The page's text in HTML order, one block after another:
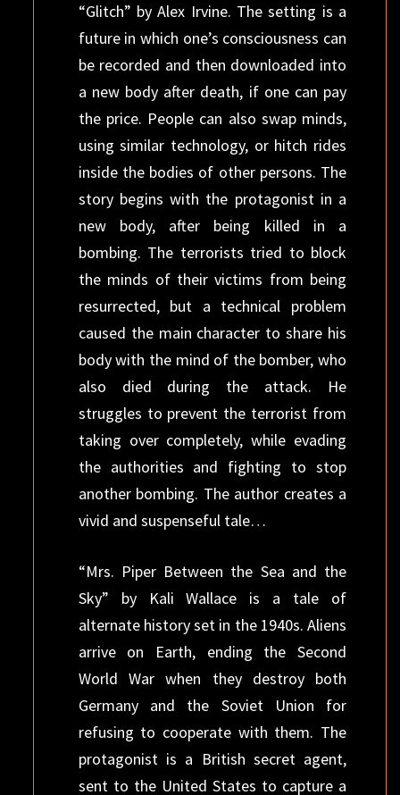
“Glitch” by Alex Irvine. The setting is a
future in which one’s consciousness can
be recorded and then downloaded into
a new body after death, if one can pay
the price. People can also swap minds,
using similar technology, or hitch rides
inside the bodies of other persons. The
story begins with the protagonist in a
new body, after being killed in a
bombing. The terrorists tried to block
the minds of their victims from being
resurrected, but a technical problem
caused the main character to share his
body with the mind of the bomber, who
also died during the attack. He
struggles to prevent the terrorist from
taking over completely, while evading
the authorities and fighting to stop
another bombing. The author creates a
vivid and suspenseful tale…
“Mrs. Piper Between the Sea and the
Sky” by Kali Wallace is a tale of
alternate history set in the 1940s. Aliens
arrive on Earth, ending the Second
World War when they destroy both
Germany and the Soviet Union for
refusing to cooperate with them. The
protagonist is a British secret agent,
sent to the United States to capture a